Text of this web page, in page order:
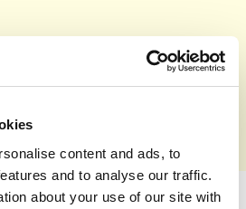
content and ads, to
and to analyse our traffic.
about your use of our site with
care provider
our